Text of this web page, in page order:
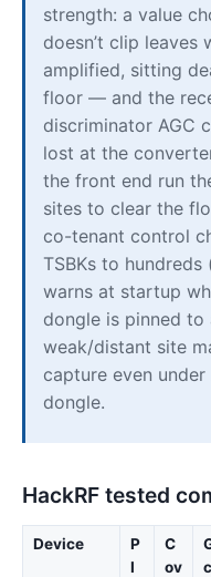
strength: a value
doesn’t clip leaves
amplified, sitting
floor — and the
discriminator AGC
lost at the
the front end run
sites to clear the
co-tenant control
TSBKs to hundreds
warns at startup
dongle is pinned to
weak/distant site
capture even
dongle.
HackRF tested
Device
P
I
C
ov